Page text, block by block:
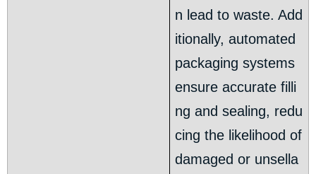
n lead to waste. Add
itionally, automated
packaging systems
ensure accurate filli
ng and sealing, redu
cing the likelihood of
damaged or unsella